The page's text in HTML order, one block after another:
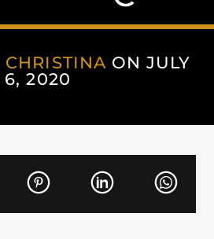
CHRISTINAON JULY
6, 2020